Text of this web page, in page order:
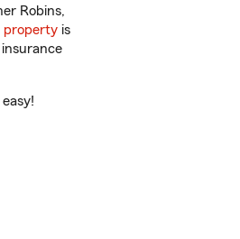
Robins,
property is